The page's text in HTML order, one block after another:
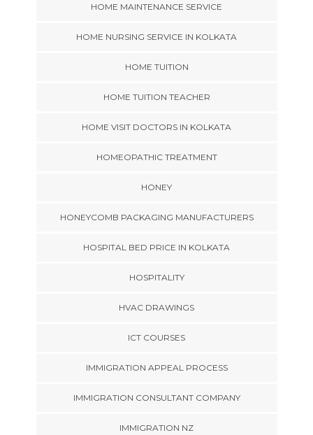
HOME MAINTENANCE SERVICE
HOME NURSING SERVICE IN KOLKATA
HOME TUITION
HOME TUITION TEACHER
HOME VISIT DOCTORS IN KOLKATA
HOMEOPATHIC TREATMENT
HONEY
HONEYCOMB PACKAGING MANUFACTURERS
HOSPITAL BED PRICE IN KOLKATA
HOSPITALITY
HVAC DRAWINGS
ICT COURSES
IMMIGRATION APPEAL PROCESS
IMMIGRATION CONSULTANT COMPANY
IMMIGRATION NZ